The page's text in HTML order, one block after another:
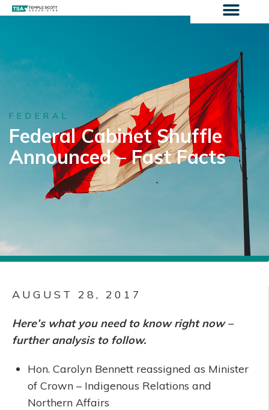
Federal Cabinet Shuffle
Announced – Fast Facts
FEDERAL
AUGUST 28, 2017
Here’s what you need to know right now –
further analysis to follow.
Hon. Carolyn Bennett reassigned as Minister
of Crown – Indigenous Relations and
Northern Affairs